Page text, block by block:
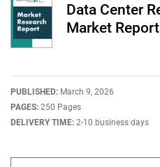
Data Center
Market
PUBLISHED: March 9, 2026
PAGES: 250 Pages
DELIVERY TIME: 2-10 business days